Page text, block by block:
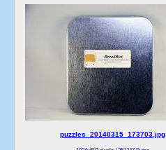
puzzles_20140315_173703.jpg